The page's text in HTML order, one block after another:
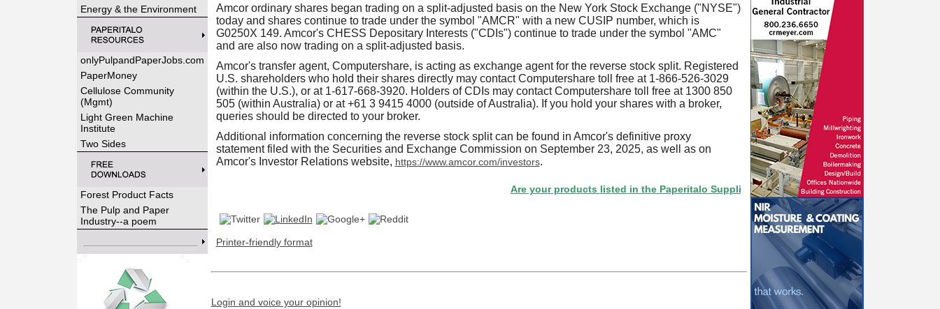
Energy & the Environment
onlyPulpandPaperJobs.com
PaperMoney
Cellulose Community
(Mgmt)
Light Green Machine
Institute
Two Sides
Forest Product Facts
The Pulp and Paper
Industry--a poem
Amcor ordinary shares began trading on a split-adjusted basis on the New York Stock Exchange ("NYSE")
today and shares continue to trade under the symbol "AMCR" with a new CUSIP number, which is
G0250X 149. Amcor's CHESS Depositary Interests ("CDIs") continue to trade under the symbol "AMC"
and are also now trading on a split-adjusted basis.
Amcor's transfer agent, Computershare, is acting as exchange agent for the reverse stock split. Registered
U.S. shareholders who hold their shares directly may contact Computershare toll free at 1-866-526-3029
(within the U.S.), or at 1-617-668-3920. Holders of CDIs may contact Computershare toll free at 1300 850
505 (within Australia) or at +61 3 9415 4000 (outside of Australia). If you hold your shares with a broker,
queries should be directed to your broker.
Additional information concerning the reverse stock split can be found in Amcor's definitive proxy
statement filed with the Securities and Exchange Commission on September 23, 2025, as well as on
Amcor's Investor Relations website, https://www.amcor.com/investors.
Are your products listed in the Paperitalo Supplier Directory? If not, click here.
Printer-friendly format
Login and voice your opinion!